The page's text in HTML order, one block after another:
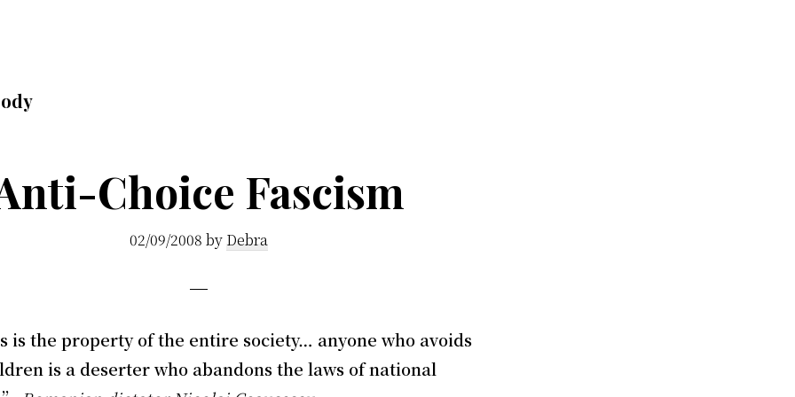
Choice Fascism
02/09/2008 by Debra
is the property of the entire society… anyone who avoids
is a deserter who abandons the laws of national